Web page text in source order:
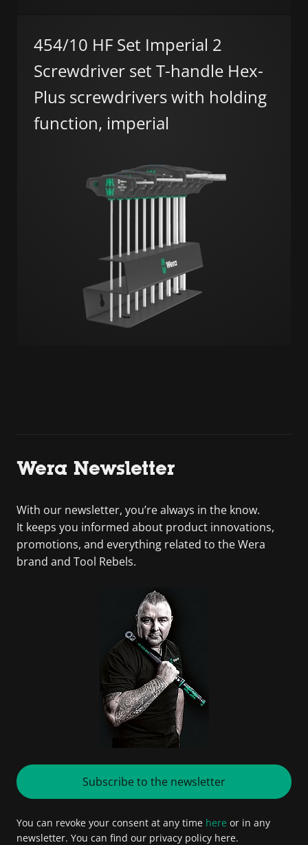
454/10 HF Set Imperial 2
Screwdriver set T-handle Hex-
Plus screwdrivers with holding
function, imperial
Wera Newsletter
With our newsletter, you’re always in the know.
It keeps you informed about product innovations,
promotions, and everything related to the Wera
brand and Tool Rebels.
Subscribe to the newsletter
You can revoke your consent at any time here or in any
newsletter. You can find our privacy policy here.